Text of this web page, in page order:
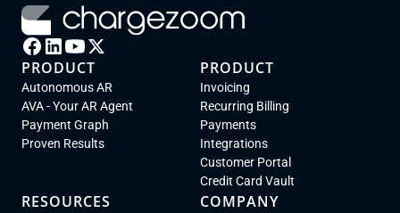
PRODUCT
Autonomous AR
AVA - Your AR Agent
Payment Graph
Proven Results
PRODUCT
Invoicing
Recurring Billing
Payments
Integrations
Customer Portal
Credit Card Vault
RESOURCES COMPANY